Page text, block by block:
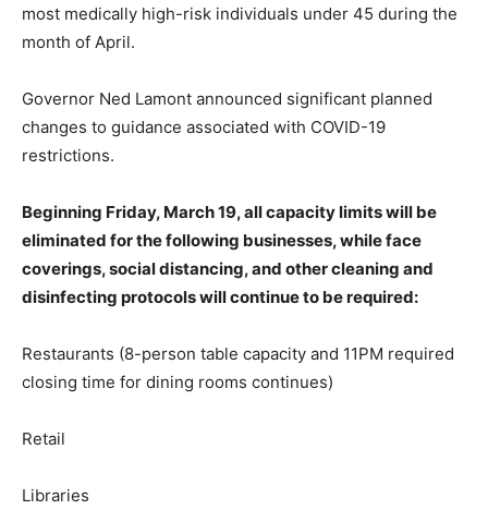
most medically high-risk individuals under 45 during the
month of April.
Governor Ned Lamont announced significant planned
changes to guidance associated with COVID-19
restrictions.
Beginning Friday, March 19, all capacity limits will be
eliminated for the following businesses, while face
coverings, social distancing, and other cleaning and
disinfecting protocols will continue to be required:
Restaurants (8-person table capacity and 11PM required
closing time for dining rooms continues)
Retail
Libraries